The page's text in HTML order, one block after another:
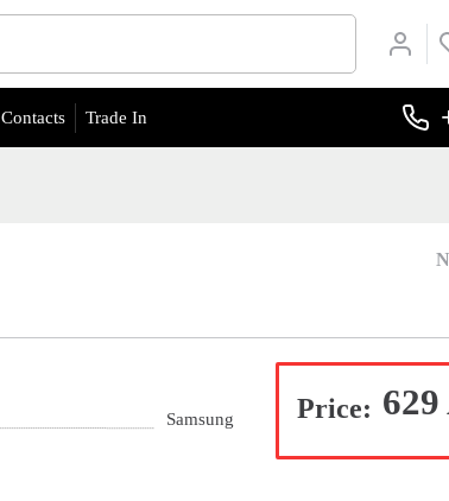
Contacts Trade In
Samsung Price: